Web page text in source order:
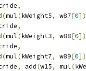
,
(mul(kWeight5, w87[0
,
(mul(kWeight3, w88[0
,
(mul(kWeight7, w89[0
, add(w15, mul(